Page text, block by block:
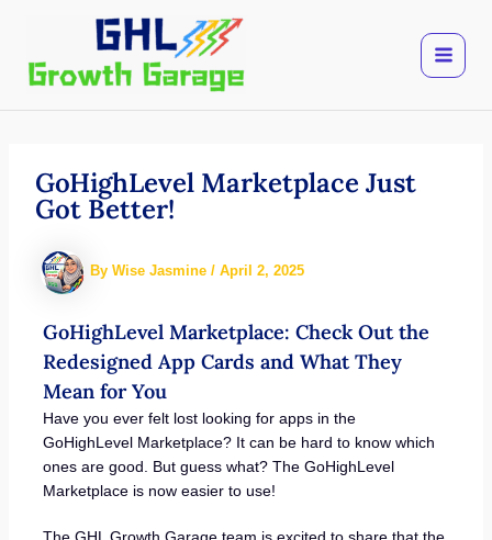
content
GoHighLevel Marketplace Just
Got Better!
By Wise Jasmine / April 2, 2025
GoHighLevel Marketplace: Check Out the
Redesigned App Cards and What They
Mean for You
Have you ever felt lost looking for apps in the
GoHighLevel Marketplace? It can be hard to know which
ones are good. But guess what? The GoHighLevel
Marketplace is now easier to use!
The GHL Growth Garage team is excited to share that the